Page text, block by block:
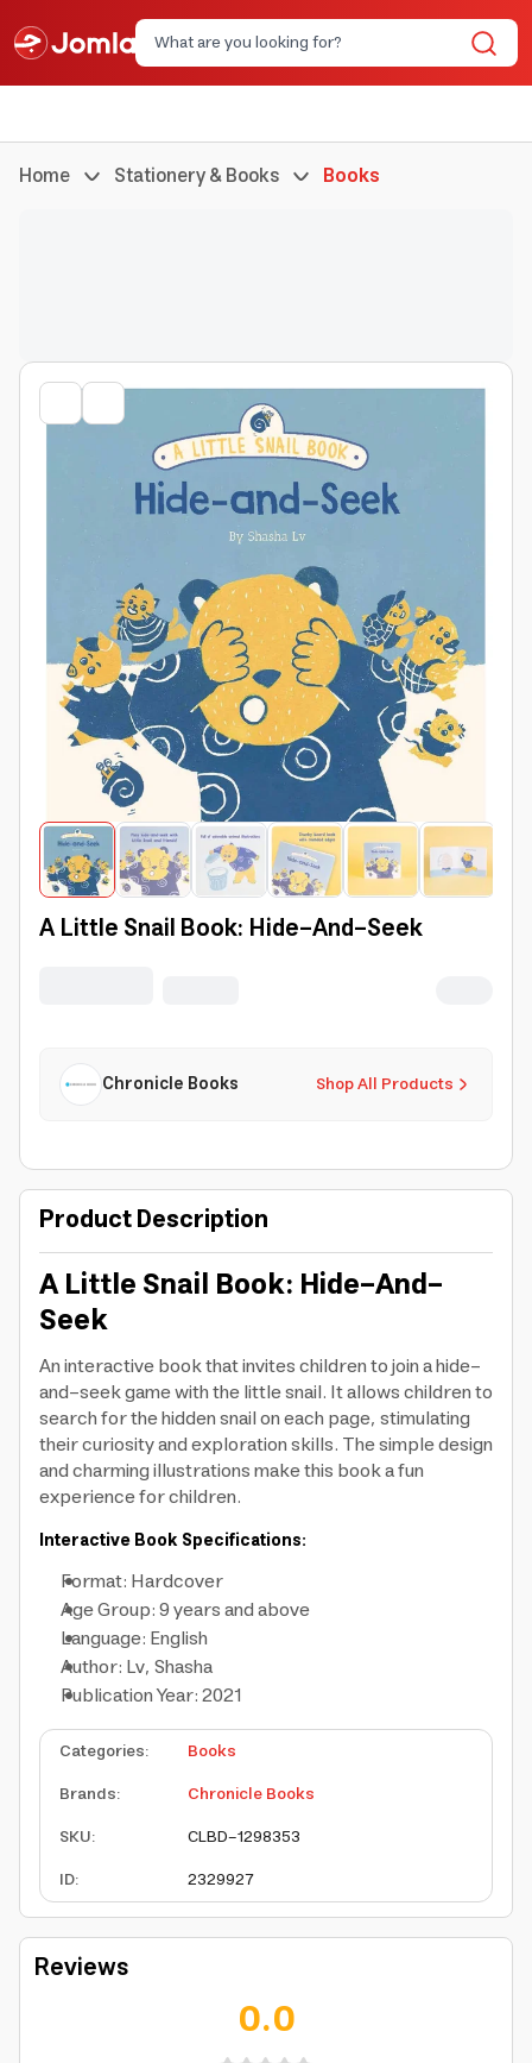
Home Stationery & Books Books
A Little Snail Book: Hide-And-Seek
Shop All Products
Chronicle Books
Product Description
A Little Snail Book: Hide-And-
Seek
An interactive book that invites children to join a hide-
and-seek game with the little snail. It allows children to
search for the hidden snail on each page, stimulating
their curiosity and exploration skills. The simple design
and charming illustrations make this book a fun
experience for children.
Interactive Book Specifications:
Format: Hardcover
Age Group: 9 years and above
Language: English
Author: Lv, Shasha
Publication Year: 2021
Categories:
Books
Brands:
Chronicle Books
SKU:
CLBD-1298353
ID: 2329927
Reviews
0.0